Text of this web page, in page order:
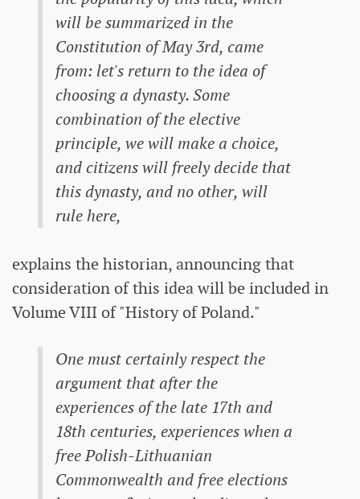
will be summarized in the
Constitution of May 3rd, came
from: let's return to the idea of ​​
choosing a dynasty. Some
combination of the elective
principle, we will make a choice,
and citizens will freely decide that
this dynasty, and no other, will
rule here,
explains the historian, announcing that
consideration of this idea will be included in
Volume VIII of "History of Poland."
One must certainly respect the
argument that after the
experiences of the late 17th and
18th centuries, experiences when a
free Polish-Lithuanian
Commonwealth and free elections